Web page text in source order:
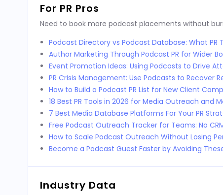
For PR Pros
Need to book more podcast placements without
Podcast Directory vs Podcast Database: What PR
Author Marketing Through Podcast PR for Wider
Event Promotion Ideas: Using Podcasts to Drive
PR Crisis Management: Use Podcasts to Recover
How to Build a Podcast PR List for New Client
18 Best PR Tools in 2026 for Media Outreach and
7 Best Media Database Platforms For Your PR
Free Podcast Outreach Tracker for Teams: No
How to Scale Podcast Outreach Without Losing
Become a Podcast Guest Faster by Avoiding
Industry Data